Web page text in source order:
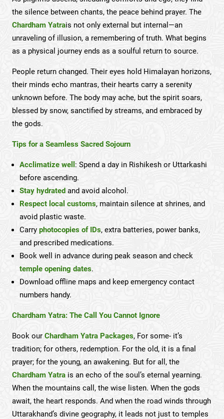
the silence between chants, the peace behind prayer. The
Chardham Yatrais not only external but internal—an
unraveling of illusion, a remembering of truth. What begins
as a physical journey ends as a soulful return to source.
People return changed. Their eyes hold Himalayan horizons,
their minds echo mantras, their hearts carry a serenity
unknown before. The body may ache, but the spirit soars,
blessed by snow, sanctified by streams, and embraced by
the gods.
Tips for a Seamless Sacred Sojourn
Acclimatize well : Spend a day in Rishikesh or Uttarkashi
before ascending.
Stay hydratedand avoid alcohol.
Respect local customs, maintain silence at shrines, and
avoid plastic waste.
Carry photocopies of IDs, extra batteries, power banks,
and prescribed medications.
Book well in advance during peak season and check
temple opening dates.
Download offline maps and keep emergency contact
numbers handy.
Chardham Yatra: The Call You Cannot Ignore
Book our Chardham Yatra Packages, For some- it’s
tradition; for others, redemption. For the old, it is a final
prayer; for the young, an awakening. But for all, the
Chardham Yatrais an echo of the soul’s eternal yearning.
When the mountains call, the wise listen. When the gods
await, the heart responds. And when the road winds through
Uttarakhand’s divine geography, it leads not just to temples